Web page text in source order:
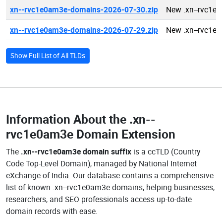
xn--rvc1e0am3e-domains-2026-07-30.zip
New .xn--
xn--rvc1e0am3e-domains-2026-07-29.zip
New .xn--
Show Full List of All TLDs
Information About the .xn--
rvc1e0am3e Domain Extension
The .xn--rvc1e0am3e domain suffix is a ccTLD (Country
Code Top-Level Domain), managed by National Internet
eXchange of India. Our database contains a comprehensive
list of known .xn--rvc1e0am3e domains, helping businesses,
researchers, and SEO professionals access up-to-date
domain records with ease.